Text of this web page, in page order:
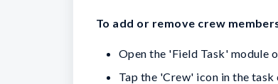
To add or remove crew
Open the 'Field Task' module
Tap the 'Crew' icon in the